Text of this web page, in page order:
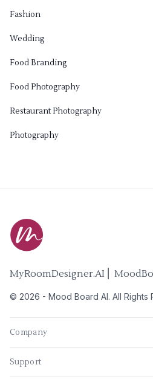
Fashion
Wedding
Food Branding
Food Photography
Restaurant Photography
Photography
MyRoomDesigner.AI ⎜
© 2026 - Mood Board AI. All Rights
Company
Support